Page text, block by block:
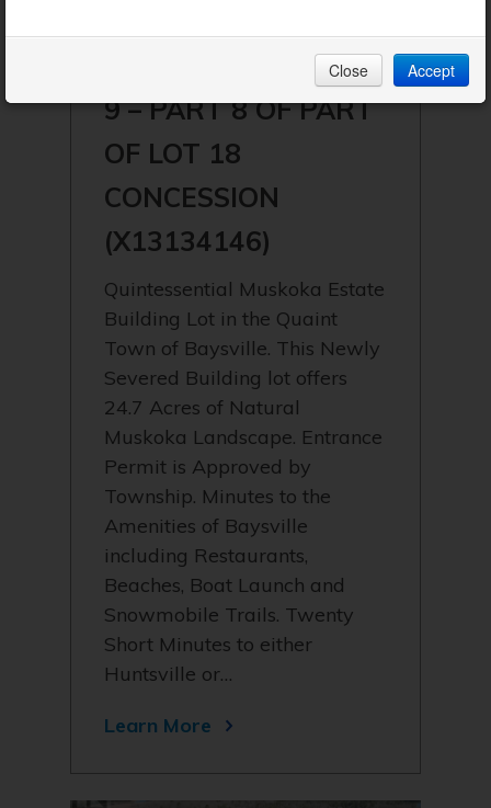
$259,900 | LAKE OF BAYS
9 – PART 8 OF PART
OF LOT 18
CONCESSION
(X13134146)
Quintessential Muskoka Estate
Building Lot in the Quaint
Town of Baysville. This Newly
Severed Building lot offers
24.7 Acres of Natural
Muskoka Landscape. Entrance
Permit is Approved by
Township. Minutes to the
Amenities of Baysville
including Restaurants,
Beaches, Boat Launch and
Snowmobile Trails. Twenty
Short Minutes to either
Huntsville or…
Learn More
Close Accept